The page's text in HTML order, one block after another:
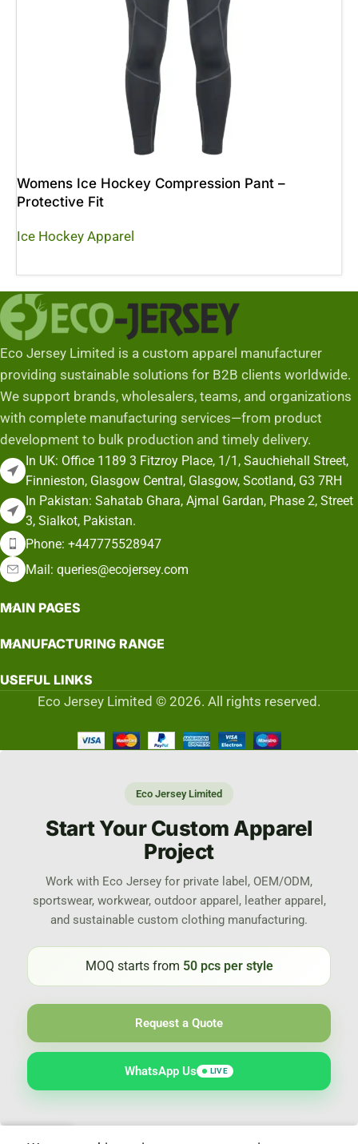
Womens Ice Hockey Compression Pant –
Protective Fit
Ice Hockey Apparel
Eco Jersey Limited is a custom apparel manufacturer
providing sustainable solutions for B2B clients worldwide.
We support brands, wholesalers, teams, and organizations
with complete manufacturing services—from product
development to bulk production and timely delivery.
In UK: Office 1189 3 Fitzroy Place, 1/1, Sauchiehall Street,
Finnieston, Glasgow Central, Glasgow, Scotland, G3 7RH
In Pakistan: Sahatab Ghara, Ajmal Gardan, Phase 2, Street
3, Sialkot, Pakistan.
Phone: +447775528947
Mail: queries@ecojersey.com
MAIN PAGES
MANUFACTURING RANGE
USEFUL LINKS
Eco Jersey Limited © 2026. All rights reserved.
Eco Jersey Limited
Start Your Custom Apparel
Project
Work with Eco Jersey for private label, OEM/ODM,
sportswear, workwear, outdoor apparel, leather apparel,
and sustainable custom clothing manufacturing.
MOQ starts from 50 pcs per style
Request a Quote
WhatsApp Us LIVE